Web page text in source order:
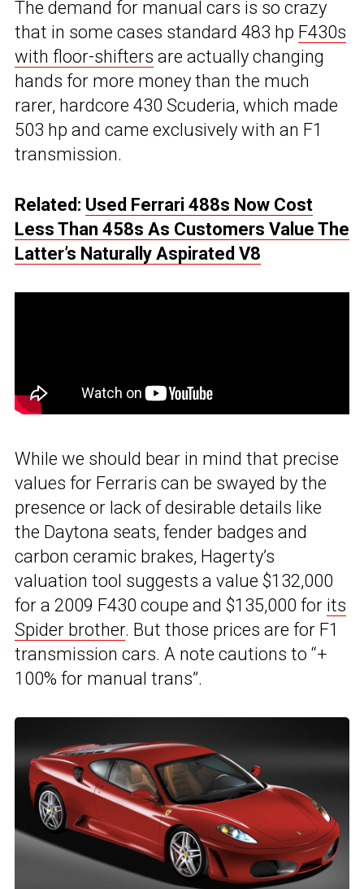
The demand for manual cars is so crazy
that in some cases standard 483 hp F430s
with floor-shifters are actually changing
hands for more money than the much
rarer, hardcore 430 Scuderia, which made
503 hp and came exclusively with an F1
transmission.
Related: Used Ferrari 488s Now Cost
Less Than 458s As Customers Value The
Latter’s Naturally Aspirated V8
While we should bear in mind that precise
values for Ferraris can be swayed by the
presence or lack of desirable details like
the Daytona seats, fender badges and
carbon ceramic brakes, Hagerty’s
valuation tool suggests a value $132,000
for a 2009 F430 coupe and $135,000 for its
Spider brother. But those prices are for F1
transmission cars. A note cautions to “+
100% for manual trans”.